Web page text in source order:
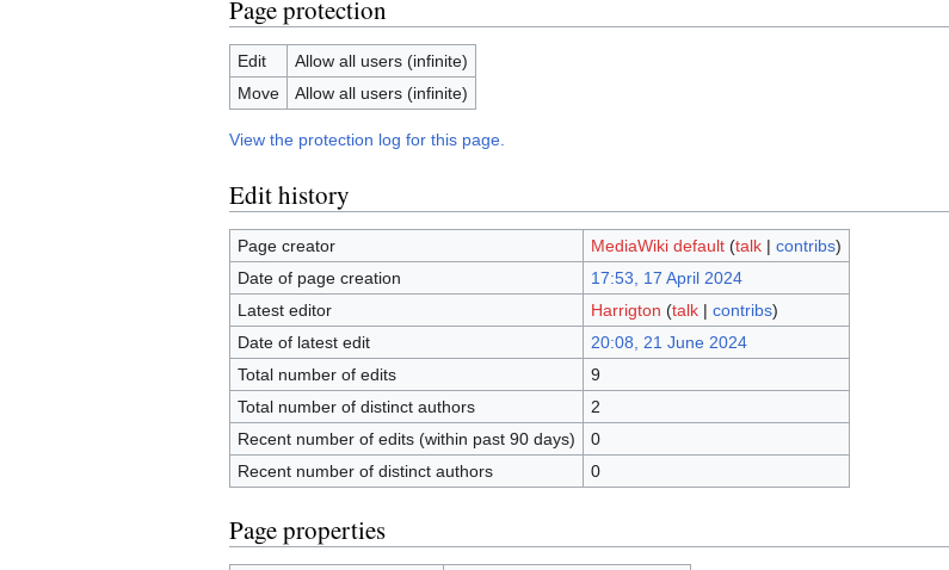
Page protection
Edit
Allow all users (infinite)
Move
Allow all users (infinite)
View the protection log for this page.
Edit history
Page creator MediaWiki default (talk| contribs)
Date of page creation
17:53, 17 April 2024
Latest editor
Harrigton (talk| contribs)
Date of latest edit
20:08, 21 June 2024
Total number of edits
9
Total number of distinct authors
2
Recent number of edits (within past 90 days)
0
Recent number of distinct authors
0
Page properties